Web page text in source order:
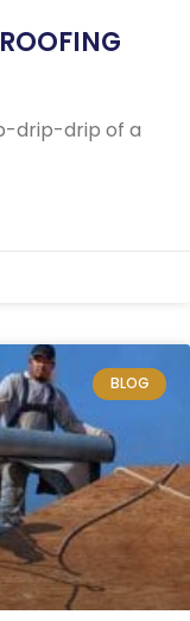
drip-drip of a
BLOG